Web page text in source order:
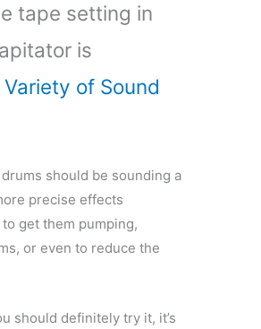
tape setting in
is
Variety of Sound
should be sounding a
precise effects
get them pumping,
or even to reduce the
should definitely try it, it’s